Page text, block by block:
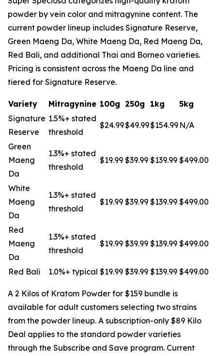
powder by vein color and mitragynine content. The
current powder lineup includes Signature Reserve,
Green Maeng Da, White Maeng Da, Red Maeng Da,
Red Bali, and additional Thai and Borneo varieties.
Pricing is consistent across the Maeng Da line and
tiered for Signature Reserve.
Variety Mitragynine 100g 250g 1kg
5kg
Signature
Reserve
1.5%+ stated
threshold
$24.99$49.99$154.99 N/A
Green
Maeng
Da
1.3%+ stated
threshold
$19.99 $39.99 $139.99 $499.00
White
Maeng
Da
1.3%+ stated
threshold
$19.99 $39.99 $139.99 $499.00
Red
Maeng
Da
1.3%+ stated
threshold
$19.99 $39.99 $139.99 $499.00
Red Bali 1.0%+ typical $19.99 $39.99 $139.99 $499.00
A 2 Kilos of Kratom Powder for $159 bundle is
available for adult customers selecting two strains
from the powder lineup. A subscription-only $89 Kilo
Deal applies to the standard powder varieties
through the Subscribe and Save program. Current